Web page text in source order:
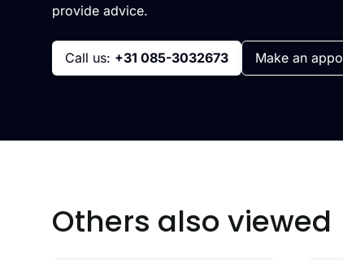
provide advice.
Call us: +31 085-3032673 Make an
Others also viewed